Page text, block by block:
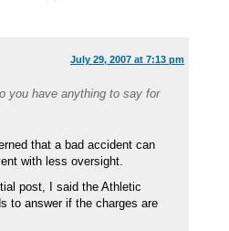
July 29, 2007 at 7:13 pm
you have anything to say for
that a bad accident can
with less oversight.
post, I said the Athletic
to answer if the charges are